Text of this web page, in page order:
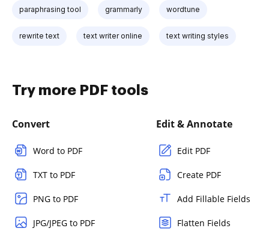
paraphrasing tool grammarly wordtune
rewrite text text writer online text writing styles
Try more PDF tools
Convert
Word to PDF
TXT to PDF
PNG to PDF
JPG/JPEG to PDF
Edit & Annotate
Edit PDF
Create PDF
Add Fillable Fields
Flatten Fields